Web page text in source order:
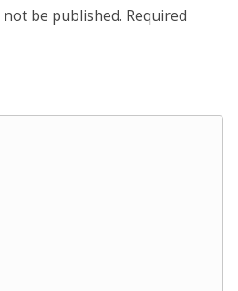
be published. Required